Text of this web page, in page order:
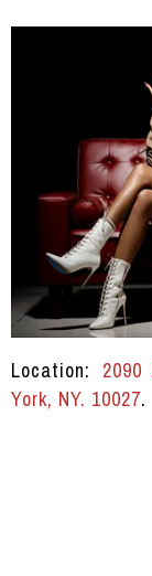
Location:
York, NY. 10027.